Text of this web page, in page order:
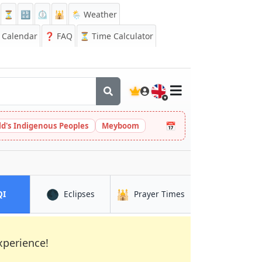
⏳ 🔡 ⏲️ 🕌
🌦️ Weather
Calendar
❓ FAQ ⏳ Time Calculator
🇬🇧
Indigenous Peoples Meyboom 📅
in Loja 🌑 Eclipsesin Loja🕌 Prayer Times